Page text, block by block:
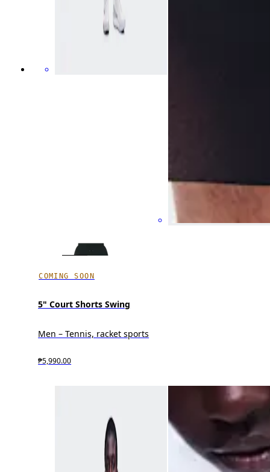
COMING SOON
5" Court Shorts Swing
Men – Tennis, racket sports
₱5,990.00